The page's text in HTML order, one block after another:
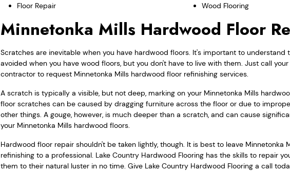
Floor Repair
Wood Flooring
Minnetonka Mills Hardwood Floor
Scratches are inevitable when you have hardwood floors. It's important to understand
avoided when you have wood floors, but you don't have to live with them. Just call
contractor to request Minnetonka Mills hardwood floor refinishing services.
A scratch is typically a visible, but not deep, marking on your Minnetonka Mills
floor scratches can be caused by dragging furniture across the floor or due to
other things. A gouge, however, is much deeper than a scratch, and can cause
your Minnetonka Mills hardwood floors.
Hardwood floor repair shouldn't be taken lightly, though. It is best to leave Minnetonka
refinishing to a professional. Lake Country Hardwood Flooring has the skills to repair
them to their natural luster in no time. Give Lake Country Hardwood Flooring a call